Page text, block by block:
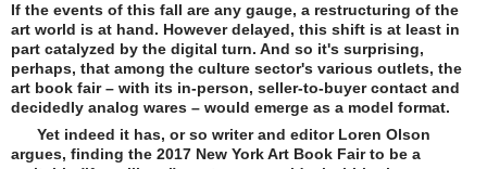
If the events of this fall are any gauge, a restructuring of the
art world is at hand. However delayed, this shift is at least in
part catalyzed by the digital turn. And so it's surprising,
perhaps, that among the culture sector's various outlets, the
art book fair – with its in-person, seller-to-buyer contact and
decidedly analog wares – would emerge as a model format.
Yet indeed it has, or so writer and editor Loren Olson
argues, finding the 2017 New York Art Book Fair to be a